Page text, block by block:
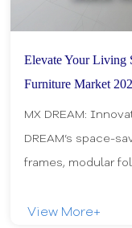
Elevate Your Living
Furniture Market
MX DREAM:
DREAM’s space-
frames, modular
View More+